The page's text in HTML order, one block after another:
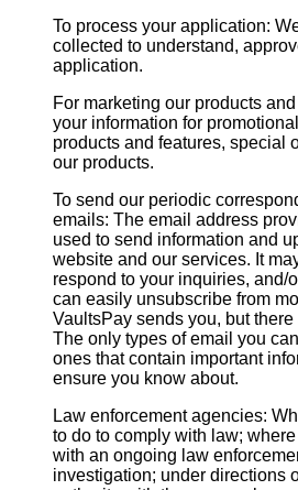
To process your application:
collected to understand,
application.
For marketing our products
your information for
products and features, special
our products.
To send our periodic
emails: The email address
used to send information and
website and our services. It
respond to your inquiries, and/
can easily unsubscribe from
VaultsPay sends you, but
The only types of email you
ones that contain important
ensure you know about.
Law enforcement agencies:
to do to comply with law;
with an ongoing law
investigation; under directions